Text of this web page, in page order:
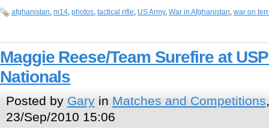
afghanistan, m14, photos, tactical rifle, US Army, War in Afghanistan, war on
Maggie Reese/Team Surefire at
Nationals
Posted by Garyin Matches and Competitions
23/Sep/2010 15:06